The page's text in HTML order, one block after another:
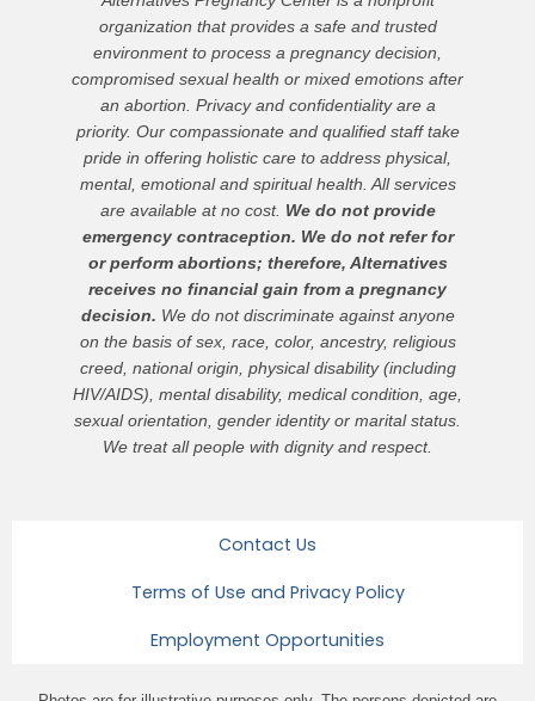
organization that provides a safe and trusted
environment to process a pregnancy decision,
compromised sexual health or mixed emotions after
an abortion. Privacy and confidentiality are a
priority. Our compassionate and qualified staff take
pride in offering holistic care to address physical,
mental, emotional and spiritual health. All services
are available at no cost. We do not provide
emergency contraception. We do not refer for
or perform abortions; therefore, Alternatives
receives no financial gain from a pregnancy
decision. We do not discriminate against anyone
on the basis of sex, race, color, ancestry, religious
creed, national origin, physical disability (including
HIV/AIDS), mental disability, medical condition, age,
sexual orientation, gender identity or marital status.
We treat all people with dignity and respect.
Contact Us
Terms of Use and Privacy Policy
Employment Opportunities